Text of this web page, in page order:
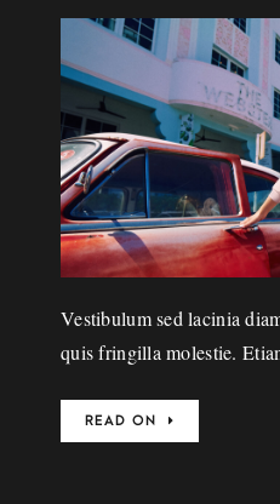
Vestibulum sed lacinia
quis fringilla molestie.
READ ON